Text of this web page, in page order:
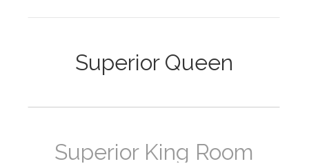
Superior Queen
Superior King Room